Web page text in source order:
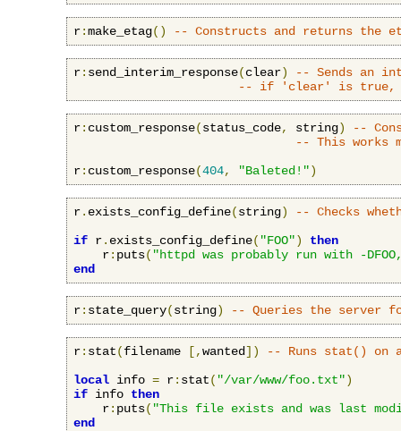
r:make_etag() -- Constructs and returns the
r: send_interim_response(clear)
-- Sends an
-- if 'clear' is true,
r: custom_response(status_code, string)
--
-- This works
r: custom_response(404, "Baleted!")
r. exists_config_define(string)
-- Checks
if r. exists_config_define( "FOO")
then
    r
: puts( "httpd was probably run with -
end
r: state_query(string) -- Queries the server
r: stat(filename [,wanted])
-- Runs stat() on
local info = r: stat( "/var/www/foo.txt")
if info then
    r
: puts( "This file exists and was last
end